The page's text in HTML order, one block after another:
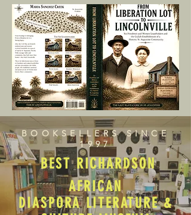
BOOKSELLERS SINCE
1997
BEST RICHARDSON
AFRICAN
DIASPORA LITERATURE &